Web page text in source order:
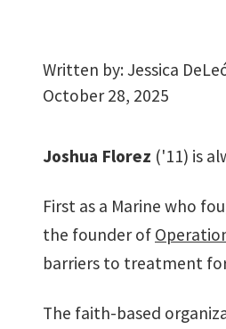
Written by:Jessica
October 28, 2025
Joshua Florez ('11) is
First as a Marine who
the founder of
barriers to treatment
The faith-based